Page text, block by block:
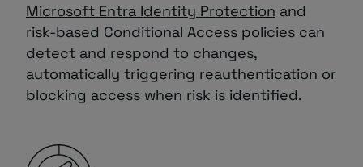
Microsoft Entra Identity Protection and
risk-based Conditional Access policies can
detect and respond to changes,
automatically triggering reauthentication or
blocking access when risk is identified.